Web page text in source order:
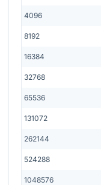
4096
8192
16384
32768
65536
131072
262144
524288
1048576